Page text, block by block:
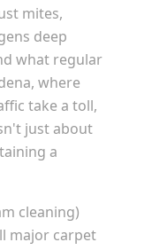
mites,
deep
what regular
, where
take a toll,
just about
a
cleaning)
major carpet